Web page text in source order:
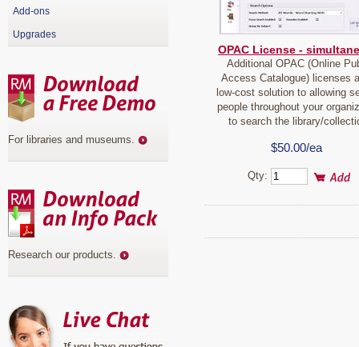
OPAC License -
Additional OPAC (Online
Access Catalogue) licenses
low-cost solution to allowing
people throughout your
to search the library/
$50.00/ea
Qty:
Add-ons
Upgrades
For libraries and museums.
Research our products.